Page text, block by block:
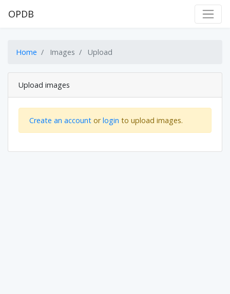
OPDB
Home Images Upload
Upload images
Create an account orlogin to upload images.